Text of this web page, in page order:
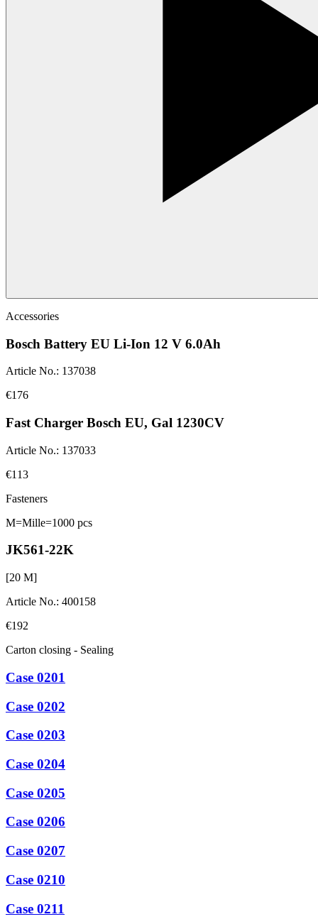
Accessories
Bosch Battery EU Li-Ion 12 V 6.0Ah
Article No.: 137038
€176
Fast Charger Bosch EU, Gal 1230CV
Article No.: 137033
€113
Fasteners
M=Mille=1000 pcs
JK561-22K
[20 M]
Article No.: 400158
€192
Carton closing - Sealing
Case 0201
Case 0202
Case 0203
Case 0204
Case 0205
Case 0206
Case 0207
Case 0210
Case 0211